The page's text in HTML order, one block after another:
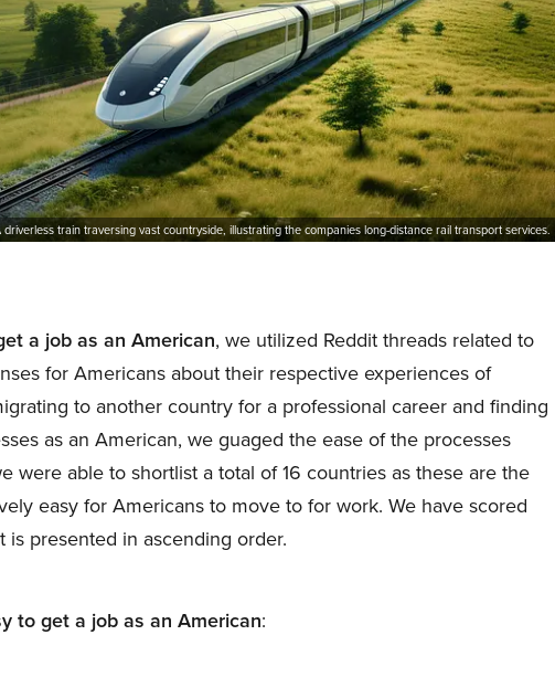
driverless train traversing vast countryside, illustrating the companies long-distance rail transport services.
a job as an American, we utilized Reddit threads related to
for Americans about their respective experiences of
to another country for a professional career and finding
as an American, we guaged the ease of the processes
were able to shortlist a total of 16 countries as these are the
easy for Americans to move to for work. We have scored
presented in ascending order.
to get a job as an American: